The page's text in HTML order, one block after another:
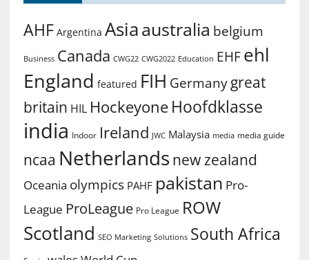
AHF Argentina Asiaaustralia belgium
Business Canada CWG22 CWG2022 Education EHF ehl
England featured FIH Germany great
britain HIL Hockeyone Hoofdklasse
india Indoor Ireland JWC Malaysia media media guide
ncaa Netherlands new zealand
Oceania olympics PAHF pakistan Pro-
League ProLeague Pro League ROW
Scotland SEO Marketing Solutions South Africa